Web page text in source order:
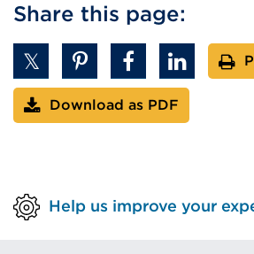
Share this page:
Download as PDF
Help us improve your